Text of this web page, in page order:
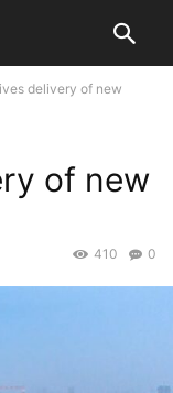
delivery of new
of new
0
410